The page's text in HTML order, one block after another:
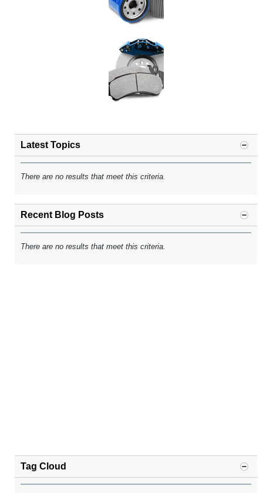
Latest Topics
There are no results that meet this criteria.
Recent Blog Posts
There are no results that meet this criteria.
Tag Cloud